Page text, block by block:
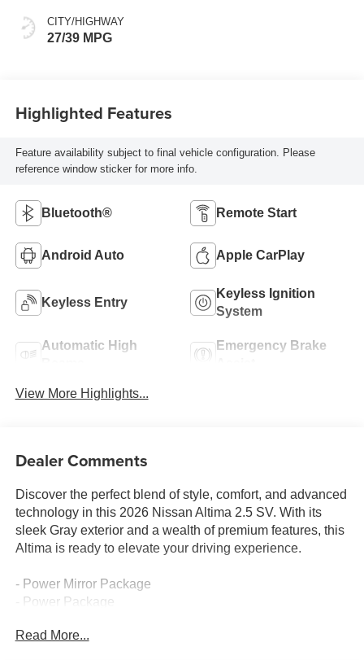
CITY/HIGHWAY
27/39 MPG
Highlighted Features
Feature availability subject to final vehicle configuration. Please
reference window sticker for more info.
Bluetooth® Remote Start
Android Auto Apple CarPlay
Keyless Entry
Keyless Ignition
System
Automatic High
Emergency Brake
View More Highlights...
Dealer Comments
Discover the perfect blend of style, comfort, and advanced
technology in this 2026 Nissan Altima 2.5 SV. With its
sleek Gray exterior and a wealth of premium features, this
Altima is ready to elevate your driving experience.
- Power Mirror Package
- Power Package
This Altima comes equipped with a host of thoughtful
Read More...